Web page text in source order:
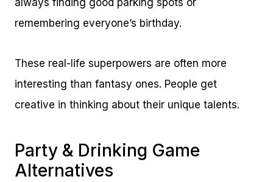
always finding good parking spots or
remembering everyone’s birthday.
These real-life superpowers are often more
interesting than fantasy ones. People get
creative in thinking about their unique talents.
Party & Drinking Game
Alternatives